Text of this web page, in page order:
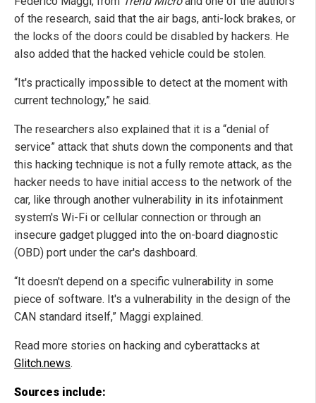
of the research, said that the air bags, anti-lock brakes, or
the locks of the doors could be disabled by hackers. He
also added that the hacked vehicle could be stolen.
“It's practically impossible to detect at the moment with
current technology,” he said.
The researchers also explained that it is a “denial of
service” attack that shuts down the components and that
this hacking technique is not a fully remote attack, as the
hacker needs to have initial access to the network of the
car, like through another vulnerability in its infotainment
system's Wi-Fi or cellular connection or through an
insecure gadget plugged into the on-board diagnostic
(OBD) port under the car's dashboard.
“It doesn't depend on a specific vulnerability in some
piece of software. It's a vulnerability in the design of the
CAN standard itself,” Maggi explained.
Read more stories on hacking and cyberattacks at
Glitch.news.
Sources include: